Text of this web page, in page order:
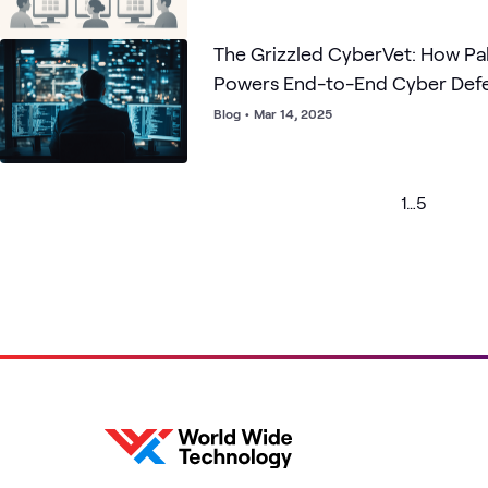
The Grizzled CyberVet: How Palo Alto Networks
Powers End-to-End Cyber
Blog • Mar 14, 2025
1…5